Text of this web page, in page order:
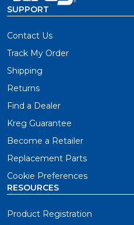
SUPPORT
Contact Us
Track My Order
Shipping
Returns
Find a Dealer
Kreg Guarantee
Become a Retailer
Replacement Parts
Cookie Preferences
RESOURCES
Product Registration